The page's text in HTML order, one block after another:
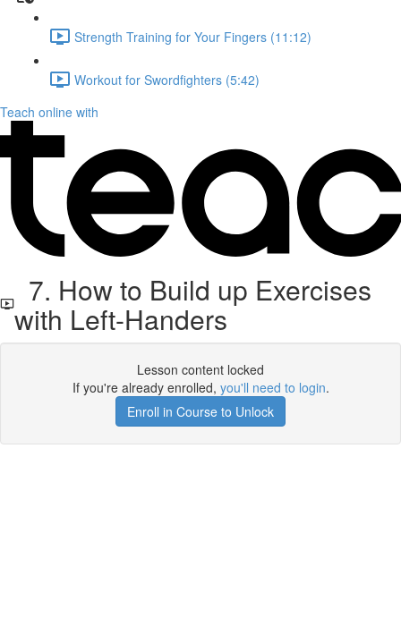
Strength Training for Your Fingers (11:12)
Workout for Swordfighters (5:42)
Teach online with
7. How to Build up Exercises
with Left-Handers
Lesson content locked
If you're already enrolled, you'll need to login.
Enroll in Course to Unlock